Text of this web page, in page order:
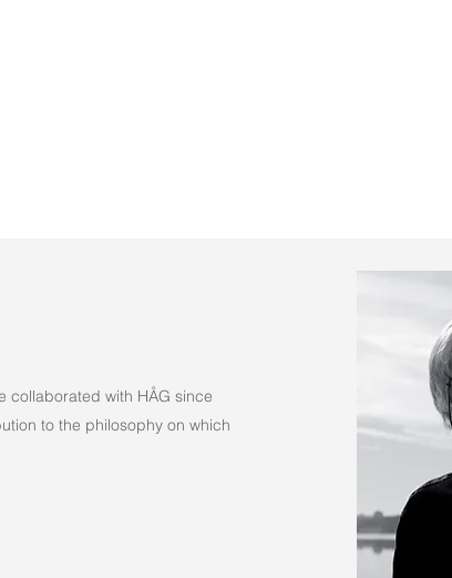
collaborated with HÅG since
to the philosophy on which